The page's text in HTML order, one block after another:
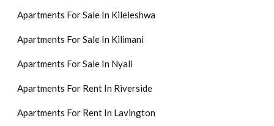
Apartments For Sale In Kileleshwa
Apartments For Sale In Kilimani
Apartments For Sale In Nyali
Apartments For Rent In Riverside
Apartments For Rent In Lavington